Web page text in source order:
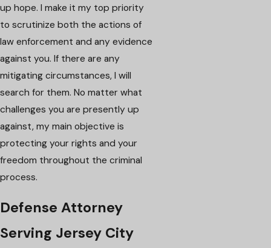
up hope. I make it my top priority
to scrutinize both the actions of
law enforcement and any evidence
against you. If there are any
mitigating circumstances, I will
search for them. No matter what
challenges you are presently up
against, my main objective is
protecting your rights and your
freedom throughout the criminal
process.
Defense Attorney
Serving Jersey City